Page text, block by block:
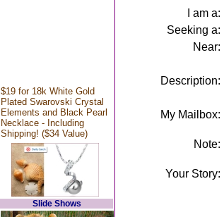
$19 for 18k White Gold
Plated Swarovski Crystal
Elements and Black Pearl
Necklace - Including
Shipping! ($34 Value)
Slide Shows
I am a:
Seeking a:
Near:
Description:
My Mailbox:
Note:
Your Story: